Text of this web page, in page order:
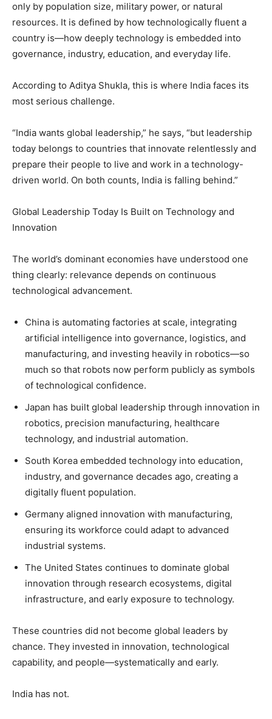
only by population size, military power, or natural
resources. It is defined by how technologically fluent a
country is—how deeply technology is embedded into
governance, industry, education, and everyday life.
According to Aditya Shukla, this is where India faces its
most serious challenge.
“India wants global leadership,” he says, “but leadership
today belongs to countries that innovate relentlessly and
prepare their people to live and work in a technology-
driven world. On both counts, India is falling behind.”
Global Leadership Today Is Built on Technology and
Innovation
The world’s dominant economies have understood one
thing clearly: relevance depends on continuous
technological advancement.
China is automating factories at scale, integrating
artificial intelligence into governance, logistics, and
manufacturing, and investing heavily in robotics—so
much so that robots now perform publicly as symbols
of technological confidence.
Japan has built global leadership through innovation in
robotics, precision manufacturing, healthcare
technology, and industrial automation.
South Korea embedded technology into education,
industry, and governance decades ago, creating a
digitally fluent population.
Germany aligned innovation with manufacturing,
ensuring its workforce could adapt to advanced
industrial systems.
The United States continues to dominate global
innovation through research ecosystems, digital
infrastructure, and early exposure to technology.
These countries did not become global leaders by
chance. They invested in innovation, technological
capability, and people—systematically and early.
India has not.